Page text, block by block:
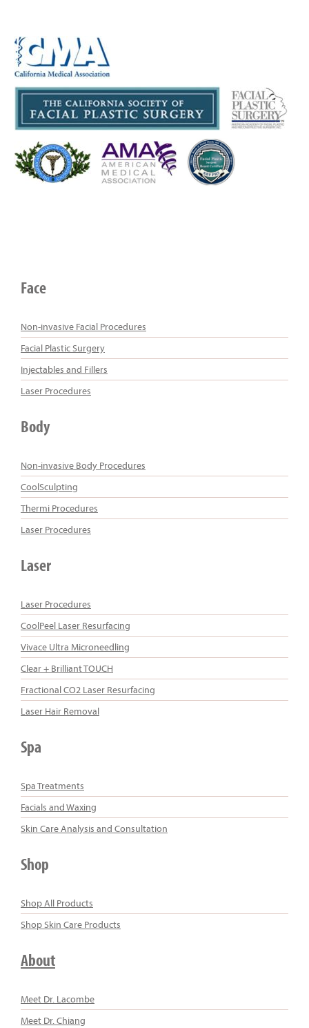
Face
Non-invasive Facial Procedures
Facial Plastic Surgery
Injectables and Fillers
Laser Procedures
Body
Non-invasive Body Procedures
CoolSculpting
Thermi Procedures
Laser Procedures
Laser
Laser Procedures
CoolPeel Laser Resurfacing
Vivace Ultra Microneedling
Clear + Brilliant TOUCH
Fractional CO2 Laser Resurfacing
Laser Hair Removal
Spa
Spa Treatments
Facials and Waxing
Skin Care Analysis and Consultation
Shop
Shop All Products
Shop Skin Care Products
About
Meet Dr. Lacombe
Meet Dr. Chiang